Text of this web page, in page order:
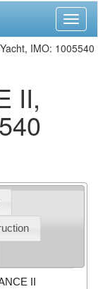
IMO: 1005540
II,
II